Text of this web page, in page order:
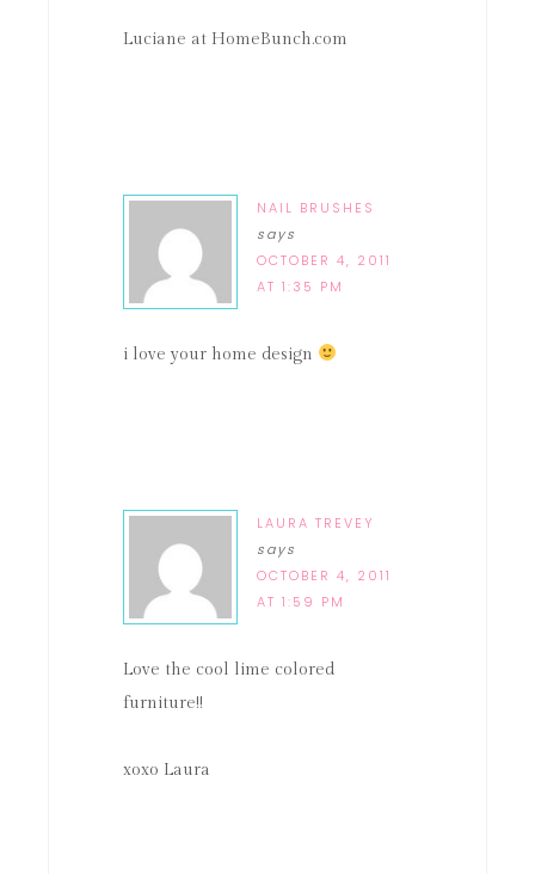
Luciane at HomeBunch.com
NAIL BRUSHES
says
OCTOBER 4, 2011
AT 1:35 PM
i love your home design
LAURA TREVEY
says
OCTOBER 4, 2011
AT 1:59 PM
Love the cool lime colored
furniture!!
xoxo Laura